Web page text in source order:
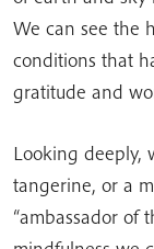
We can see the
conditions that
gratitude and
Looking deeply,
tangerine, or a
“ambassador of